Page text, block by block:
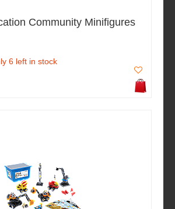
Community Minifigures
6 left in stock